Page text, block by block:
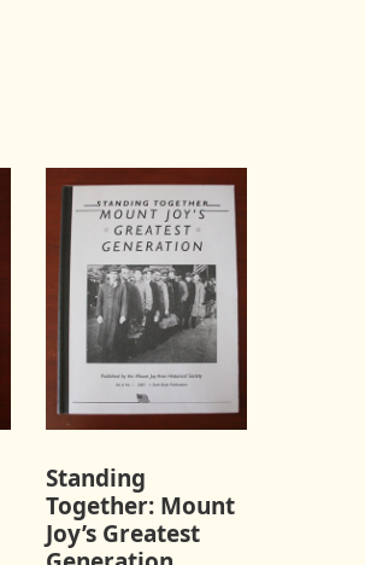
Standing
Together: Mount
Joy’s Greatest